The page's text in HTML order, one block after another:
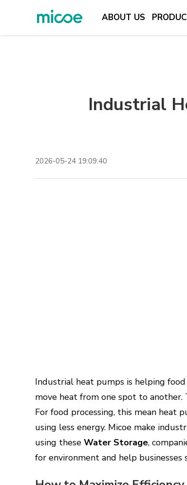
ABOUT US
SUPPORT & SERVICESIndustrial
2026-05-24 19:09:40
Industrial heat pumps is helping food
move heat from one spot to
For food processing, this mean heat
using less energy. Micoe make
using these Water Storage,
for environment and help businesses